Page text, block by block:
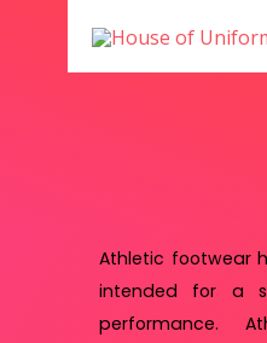
Athletic footwear
intended for a
performance.